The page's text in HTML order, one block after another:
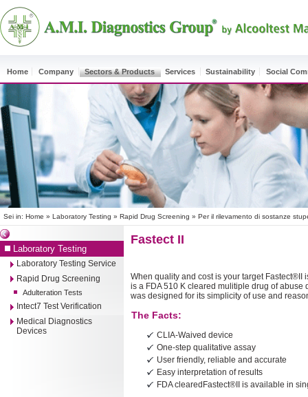
Home Company Sectors & Products Services Sustainability Social
Sei in: Home » Laboratory Testing » Rapid Drug Screening » Per il rilevamento di sostanze
Laboratory Testing
Laboratory Testing Service
Rapid Drug Screening
Adulteration Tests
Intect7 Test Verification
Medical Diagnostics
Devices
Fastect II
When quality and cost is your target Fastect®II
is a FDA 510 K cleared mulitiple drug of abuse
was designed for its simplicity of use and
The Facts:
CLIA-Waived device
One-step qualitative assay
User friendly, reliable and accurate
Easy interpretation of results
FDA clearedFastect®II is available in